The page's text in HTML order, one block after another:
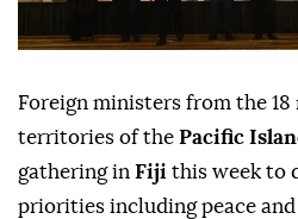
Foreign ministers from the
territories of the Pacific
gathering in Fiji this week to
priorities including peace